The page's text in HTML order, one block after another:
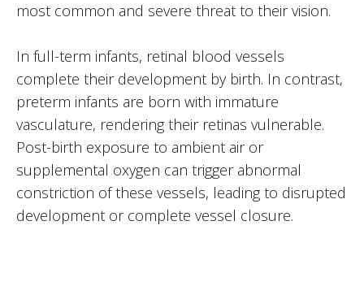
most common and severe threat to their vision.
In full-term infants, retinal blood vessels
complete their development by birth. In contrast,
preterm infants are born with immature
vasculature, rendering their retinas vulnerable.
Post-birth exposure to ambient air or
supplemental oxygen can trigger abnormal
constriction of these vessels, leading to disrupted
development or complete vessel closure.